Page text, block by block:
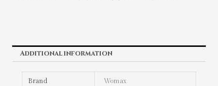
Additional information
Brand Womax